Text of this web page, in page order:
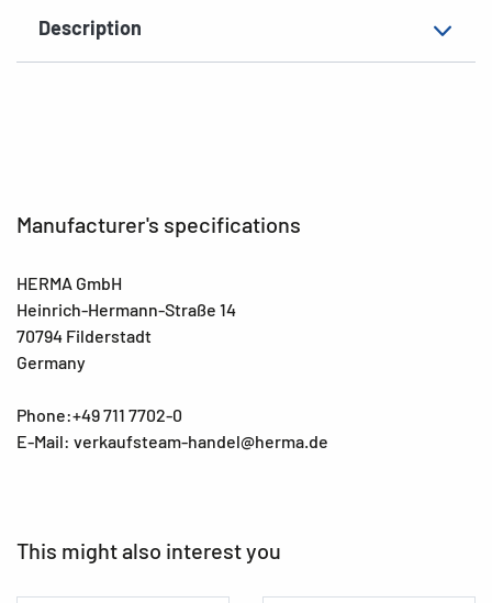
Description
Manufacturer's specifications
HERMA GmbH
Heinrich-Hermann-Straße 14
70794 Filderstadt
Germany
Phone:+49 711 7702-0
E-Mail: verkaufsteam-handel@herma.de
This might also interest you